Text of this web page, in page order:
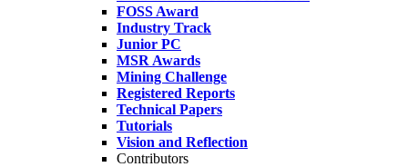
FOSS Award
Industry Track
Junior PC
MSR Awards
Mining Challenge
Registered Reports
Technical Papers
Tutorials
Vision and Reflection
Contributors